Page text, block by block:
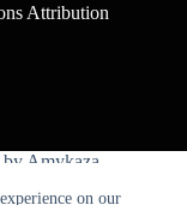
on our
Attribution
by Amykaza